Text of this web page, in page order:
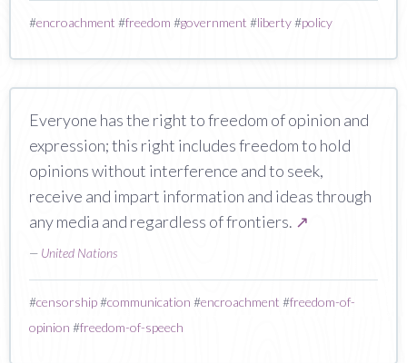
#encroachment #freedom #government #liberty#policy
Everyone has the right to freedom of opinion and
expression; this right includes freedom to hold
opinions without interference and to seek,
receive and impart information and ideas through
any media and regardless of frontiers. ↗
— United Nations
#censorship#communication #encroachment #freedom-of-
opinion #freedom-of-speech